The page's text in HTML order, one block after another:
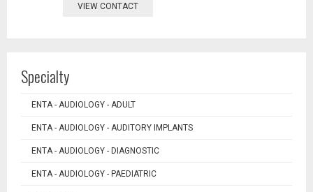
VIEW CONTACT
Specialty
ENTA - AUDIOLOGY - ADULT
ENTA - AUDIOLOGY - AUDITORY IMPLANTS
ENTA - AUDIOLOGY - DIAGNOSTIC
ENTA - AUDIOLOGY - PAEDIATRIC